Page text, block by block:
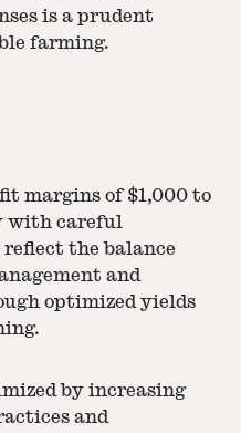
is a prudent
farming.
margins of $1,000 to
with careful
the balance
and
optimized yields
by increasing
and